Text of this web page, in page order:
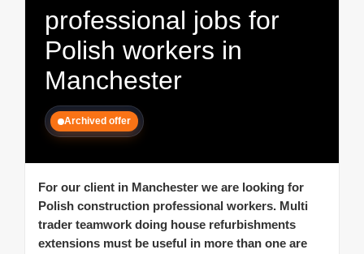
professional jobs for
Polish workers in
Manchester
Archived offer
For our client in Manchester we are looking for
Polish construction professional workers. Multi
trader teamwork doing house refurbishments
extensions must be useful in more than one are